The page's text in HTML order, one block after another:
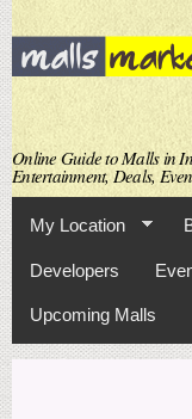
Online Guide to Malls in
Entertainment, Deals,
My Location
Developers
Upcoming Malls